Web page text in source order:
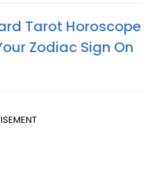
Tarot Horoscope
Zodiac Sign On